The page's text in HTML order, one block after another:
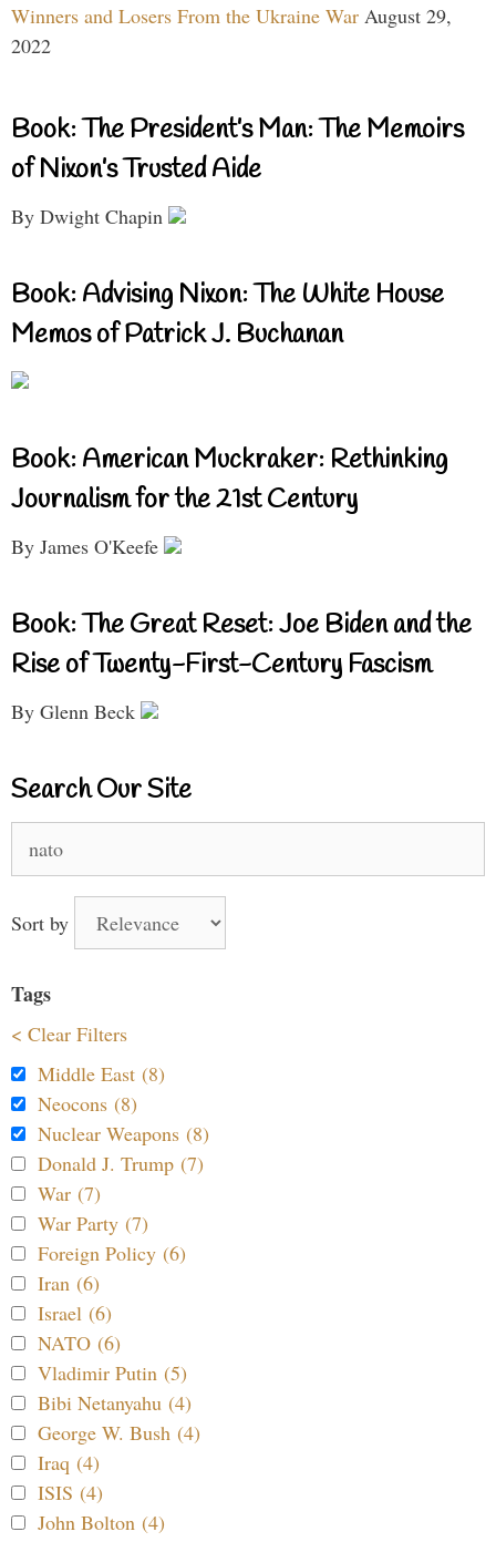
Winners and Losers From the Ukraine War August 29,
2022
Book: The President’s Man: The Memoirs
of Nixon’s Trusted Aide
By Dwight Chapin
Book: Advising Nixon: The White House
Memos of Patrick J. Buchanan
Book: American Muckraker: Rethinking
Journalism for the 21st Century
By James O'Keefe
Book: The Great Reset: Joe Biden and the
Rise of Twenty-First-Century Fascism
By Glenn Beck
Search Our Site
for:
Sort by
Tags
< Clear Filters
Middle East (8)
Neocons (8)
Nuclear Weapons (8)
Donald J. Trump (7)
War (7)
War Party (7)
Foreign Policy (6)
Iran (6)
Israel (6)
NATO (6)
Vladimir Putin (5)
Bibi Netanyahu (4)
George W. Bush (4)
Iraq (4)
ISIS (4)
John Bolton (4)